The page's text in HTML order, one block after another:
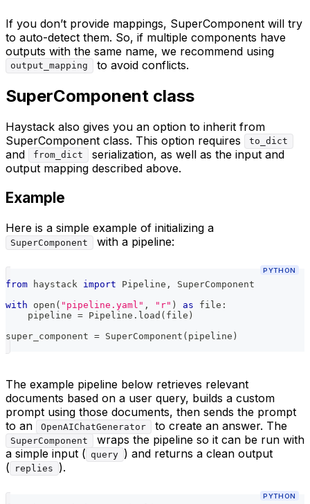
If you don’t provide mappings, SuperComponent will try
to auto-detect them. So, if multiple components have
outputs with the same name, we recommend using
output_mapping to avoid conflicts.
SuperComponent class
Haystack also gives you an option to inherit from
SuperComponent class. This option requires
to_dict
and from_dict
serialization, as well as the input and
output mapping described above.
Example
Here is a simple example of initializing a
SuperComponent with a pipeline:
PYTHON
from haystack import Pipeline ,
SuperComponent
with
open ( "pipeline.yaml" , "r" ) as file :
    pipeline
= Pipeline . load ( file )
super_component = SuperComponent ( pipeline )
The example pipeline below retrieves relevant
documents based on a user query, builds a custom
prompt using those documents, then sends the prompt
to an
OpenAIChatGenerator to create an answer. The
SuperComponent
wraps the pipeline so it can be run with
a simple input ( query ) and returns a clean output
(
replies ).
PYTHON